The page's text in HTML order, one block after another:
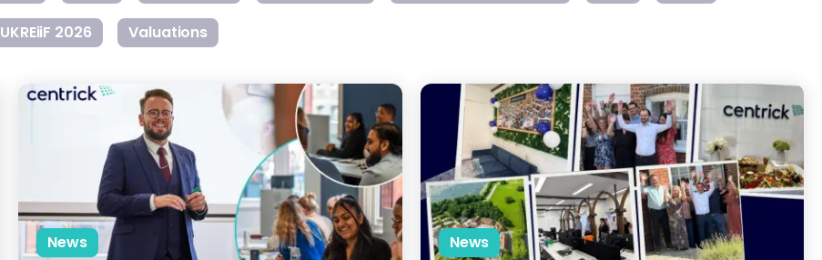
UKREiiF 2026 Valuations
Introducing Gateway: Paving the Way for the Future of Property Management
News
Centrick Expands South Coast Office to Support National
News